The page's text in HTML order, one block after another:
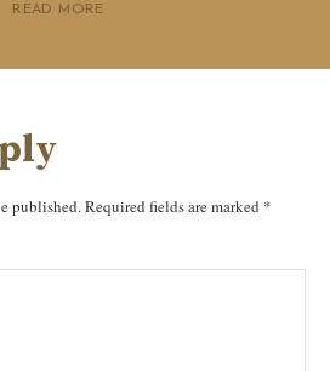
READ MORE
published.Required fields are marked *